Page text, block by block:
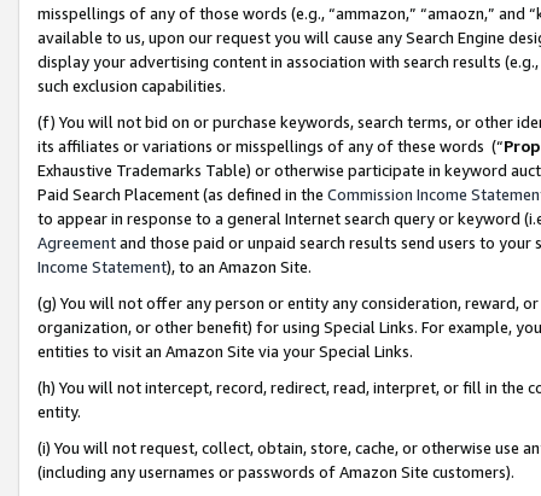
misspellings of any of those words (e.g., “ammazon,” “amaozn,” and
available to us, upon our request you will cause any Search Engine
display your advertising content in association with search results
such exclusion capabilities.
(f) You will not bid on or purchase keywords, search terms, or other
its affiliates or variations or misspellings of any of these words (“
Exhaustive Trademarks Table) or otherwise participate in keyword
Paid Search Placement (as defined in the Commission Income
to appear in response to a general Internet search query or keyword
Agreementand those paid or unpaid search results send users to
Income Statement), to an Amazon Site.
(g) You will not offer any person or entity any consideration, reward,
organization, or other benefit) for using Special Links. For example,
entities to visit an Amazon Site via your Special Links.
(h) You will not intercept, record, redirect, read, interpret, or fill in
entity.
(i) You will not request, collect, obtain, store, cache, or otherwise use
(including any usernames or passwords of Amazon Site customers).